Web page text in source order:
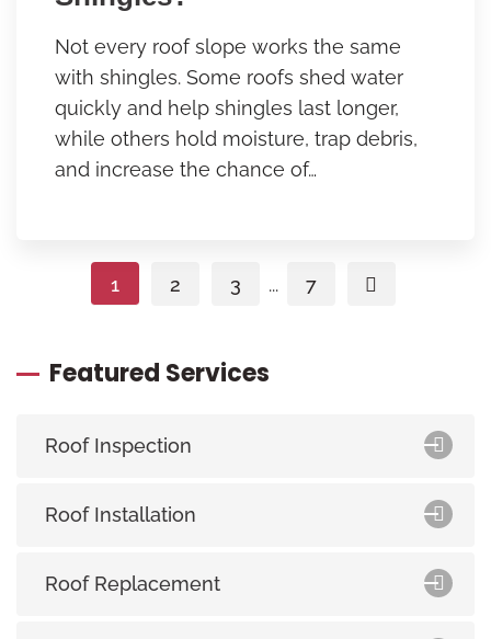
Not every roof slope works the same
with shingles. Some roofs shed water
quickly and help shingles last longer,
while others hold moisture, trap debris,
and increase the chance of…
1 2 3 ... 7
Featured Services
Roof Inspection
Roof Installation
Roof Replacement